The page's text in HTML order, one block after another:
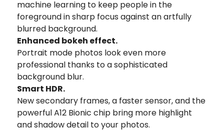
machine learning to keep people in the
foreground in sharp focus against an artfully
blurred background.
Enhanced bokeh effect.
Portrait mode photos look even more
professional thanks to a sophisticated
background blur.
Smart HDR.
New secondary frames, a faster sensor, and the
powerful A12 Bionic chip bring more highlight
and shadow detail to your photos.